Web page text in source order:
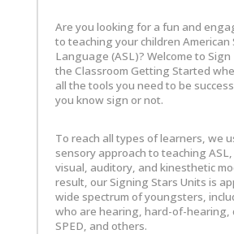
Are you looking for a fun and
to teaching your children American
Language (ASL)? Welcome to
the Classroom Getting Started
all the tools you need to be
you know sign or not.
To reach all types of learners, we
sensory approach to teaching
visual, auditory, and kinesthetic
result, our Signing Stars Units is
wide spectrum of youngsters,
who are hearing, hard-of-hearing,
SPED, and others.